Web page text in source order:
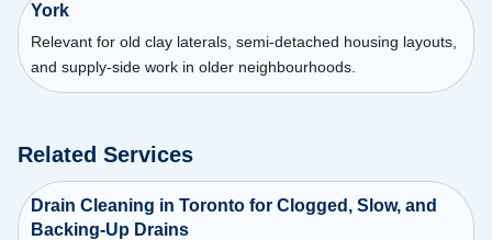
York
Relevant for old clay laterals, semi-detached housing layouts,
and supply-side work in older neighbourhoods.
Related Services
Drain Cleaning in Toronto for Clogged, Slow, and
Backing-Up Drains